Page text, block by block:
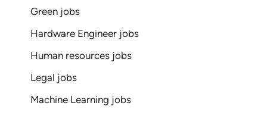
Green jobs
Hardware Engineer jobs
Human resources jobs
Legal jobs
Machine Learning jobs